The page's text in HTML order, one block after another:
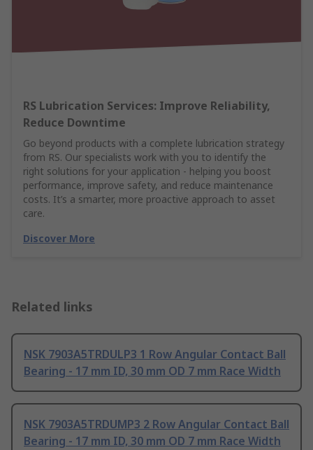
RS Lubrication Services: Improve Reliability,
Reduce Downtime
Go beyond products with a complete lubrication strategy
from RS. Our specialists work with you to identify the
right solutions for your application - helping you boost
performance, improve safety, and reduce maintenance
costs. It’s a smarter, more proactive approach to asset
care.
Discover More
Related links
NSK 7903A5TRDULP3 1 Row Angular Contact Ball
Bearing - 17 mm ID, 30 mm OD 7 mm Race Width
NSK 7903A5TRDUMP3 2 Row Angular Contact Ball
Bearing - 17 mm ID, 30 mm OD 7 mm Race Width